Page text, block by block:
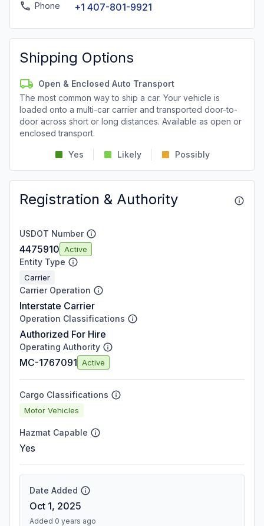
Phone +1 407-801-9921
Shipping Options
Open & Enclosed Auto Transport
The most common way to ship a car. Your vehicle is
loaded onto a multi-car carrier and transported door-to-
door across short or long distances. Available as open or
enclosed transport.
Yes Likely Possibly
Registration & Authority
USDOT Number
4475910 Active
Entity Type
Carrier
Carrier Operation
Interstate Carrier
Operation Classifications
Authorized For Hire
Operating Authority
MC-1767091 Active
Cargo Classifications
Motor Vehicles
Hazmat Capable
Yes
Date Added
Oct 1, 2025
Added 0 years ago